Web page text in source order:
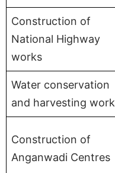
Construction of
National Highway
works
Water conservation
and harvesting work
Construction of
Anganwadi Centres